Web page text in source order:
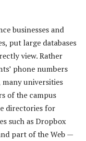
businesses and
put large databases
view. Rather
phone numbers
many universities
of the campus
directories for
such as Dropbox
part of the Web —